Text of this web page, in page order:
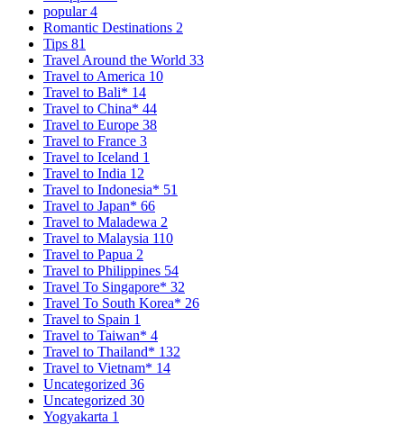
popular4
Romantic Destinations 2
Tips 81
Travel Around the World 33
Travel to America 10
Travel to Bali* 14
Travel to China* 44
Travel to Europe 38
Travel to France 3
Travel to Iceland 1
Travel to India 12
Travel to Indonesia* 51
Travel to Japan* 66
Travel to Maladewa 2
Travel to Malaysia 110
Travel to Papua 2
Travel to Philippines 54
Travel To Singapore* 32
Travel To South Korea* 26
Travel to Spain 1
Travel to Taiwan* 4
Travel to Thailand* 132
Travel to Vietnam* 14
Uncategorized 36
Uncategorized 30
Yogyakarta 1